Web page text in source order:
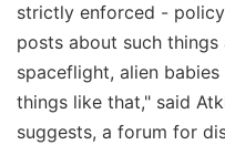
strictly enforced -
posts about such things
spaceflight, alien
things like that," said
suggests, a forum for